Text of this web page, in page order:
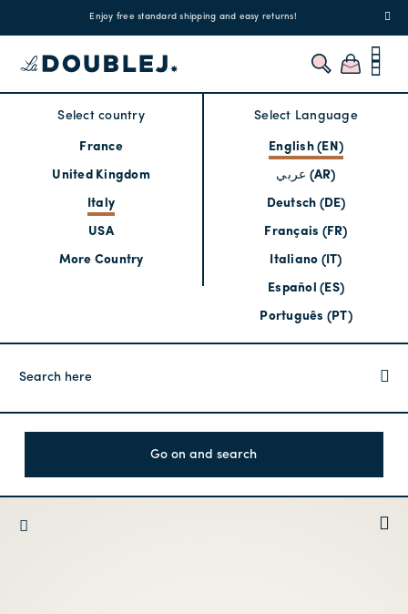
Enjoy free standard shipping and easy returns!
Select country
France
United Kingdom
Italy
USA
More Country
Select Language
English (EN)
عربي (AR)
Deutsch (DE)
Français (FR)
Italiano (IT)
Español (ES)
Português (PT)
Go on and search